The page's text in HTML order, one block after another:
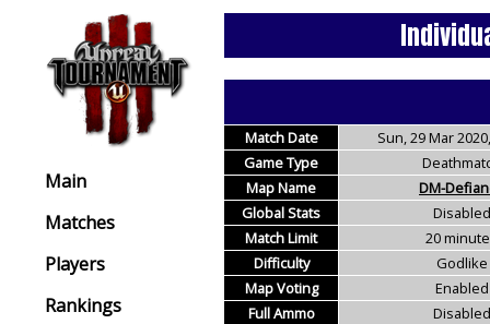
Main
Matches
Players
Rankings
Match Date
Sun, 29 Mar
Game Type
Map Name
DM-
Global Stats
Disabled
Match Limit
20
Difficulty
Godlike
Map Voting
Enabled
Full Ammo
Disabled